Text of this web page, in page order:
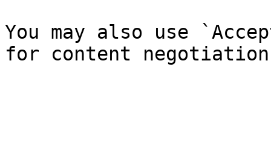
You may also use